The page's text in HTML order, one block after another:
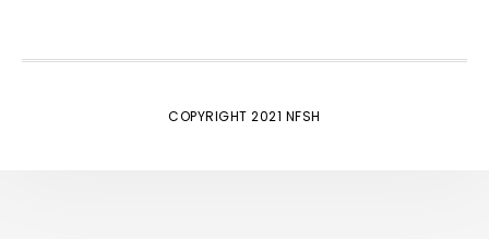
COPYRIGHT 2021 NFSH